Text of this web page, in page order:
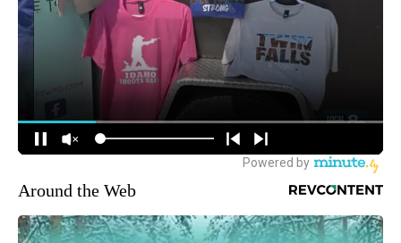
Around the Web